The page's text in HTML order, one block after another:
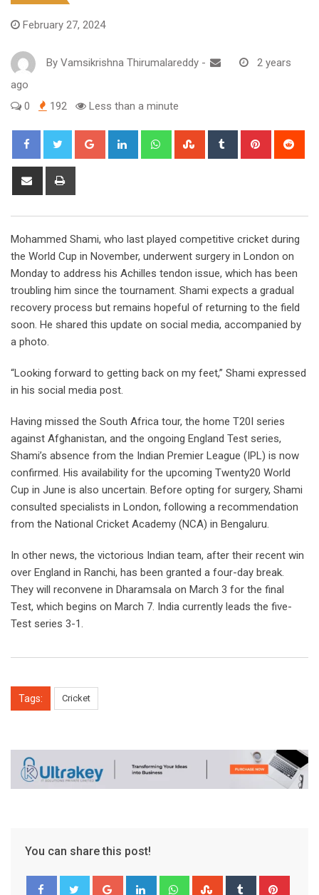
February 27, 2024
By Vamsikrishna Thirumalareddy -
2 years
ago
0
192 Less than a minute
Google+ LinkedIn WhatsappStumbleUpon
Tumblr Pinterest
Share
Mohammed Shami, who last played competitive cricket during
the World Cup in November, underwent surgery in London on
Monday to address his Achilles tendon issue, which has been
troubling him since the tournament. Shami expects a gradual
recovery process but remains hopeful of returning to the field
soon. He shared this update on social media, accompanied by
a photo.
“Looking forward to getting back on my feet,” Shami expressed
in his social media post.
Having missed the South Africa tour, the home T20I series
against Afghanistan, and the ongoing England Test series,
Shami’s absence from the Indian Premier League (IPL) is now
confirmed. His availability for the upcoming Twenty20 World
Cup in June is also uncertain. Before opting for surgery, Shami
consulted specialists in London, following a recommendation
from the National Cricket Academy (NCA) in Bengaluru.
In other news, the victorious Indian team, after their recent win
over England in Ranchi, has been granted a four-day break.
They will reconvene in Dharamsala on March 3 for the final
Test, which begins on March 7. India currently leads the five-
Test series 3-1.
Tags: Cricket
You can share this post!
Google+ LinkedIn WhatsappStumbleUpon
Tumblr